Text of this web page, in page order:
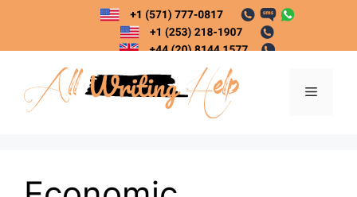
content
Menu